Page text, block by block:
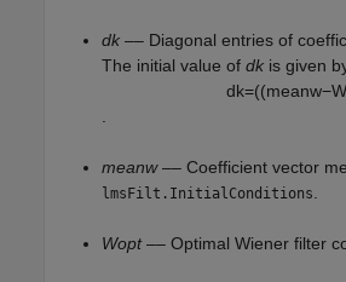
dk –– Diagonal entries of
The initial value ofdk is given
dk=((meanw−W
meanw–– Coefficient vector
lmsFilt.InitialConditions
Wopt–– Optimal Wiener filter